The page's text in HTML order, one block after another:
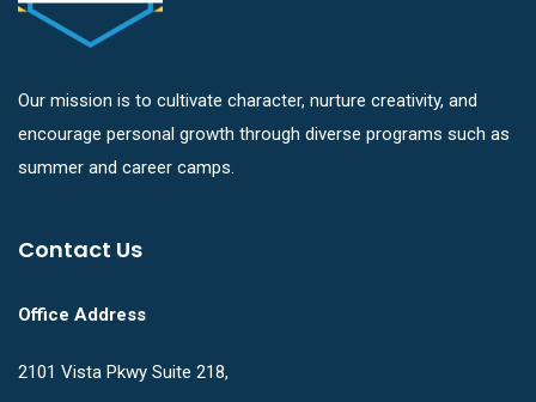
Our mission is to cultivate character, nurture creativity, and
encourage personal growth through diverse programs such as
summer and career camps.
Contact Us
Office Address
2101 Vista Pkwy Suite 218,